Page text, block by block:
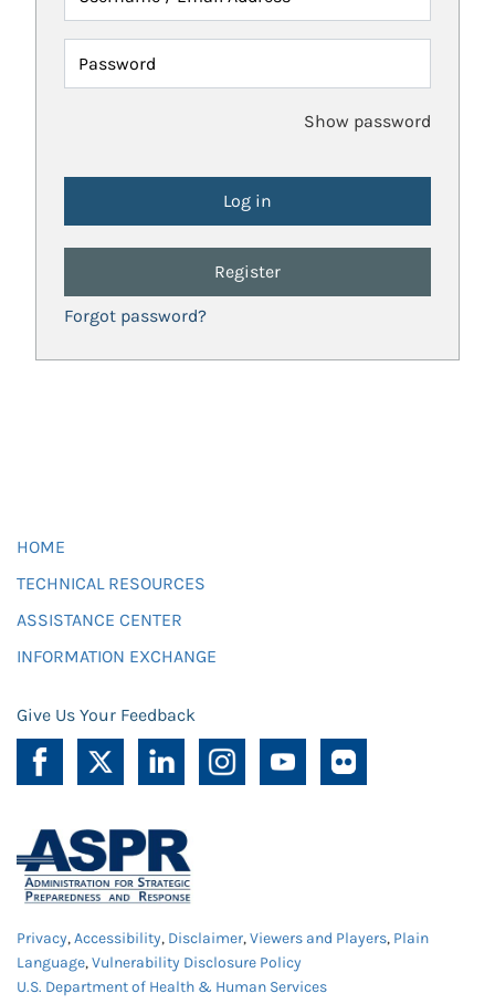
Password
Show password
Register
Forgot password?
HOME
TECHNICAL RESOURCES
ASSISTANCE CENTER
INFORMATION EXCHANGE
Give Us Your Feedback
Privacy,Accessibility, Disclaimer,Viewers and Players, Plain
Language,Vulnerability Disclosure Policy
U.S. Department of Health & Human Services